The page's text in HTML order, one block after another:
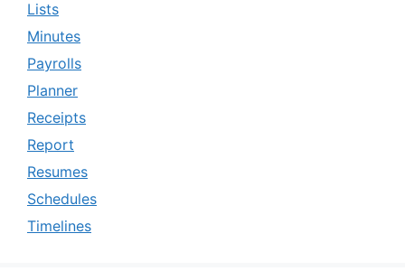
Lists
Minutes
Payrolls
Planner
Receipts
Report
Resumes
Schedules
Timelines